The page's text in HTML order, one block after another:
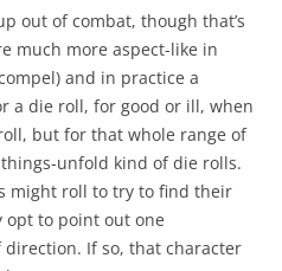
out of combat, though that’s
much more aspect-like in
and in practice a
a die roll, for good or ill, when
but for that whole range of
unfold kind of die rolls.
might roll to try to find their
opt to point out one
direction. If so, that character